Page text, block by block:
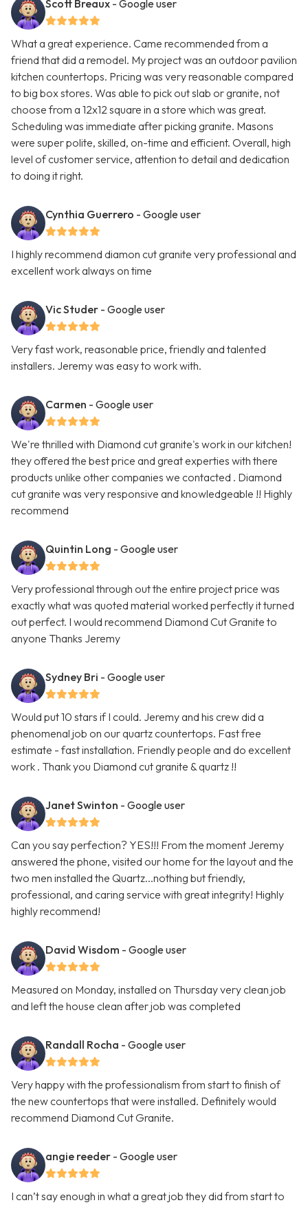
Scott Breaux - Google user
What a great experience. Came recommended from a
friend that did a remodel. My project was an outdoor pavilion
kitchen countertops. Pricing was very reasonable compared
to big box stores. Was able to pick out slab or granite, not
choose from a 12x12 square in a store which was great.
Scheduling was immediate after picking granite. Masons
were super polite, skilled, on-time and efficient. Overall, high
level of customer service, attention to detail and dedication
to doing it right.
Cynthia Guerrero - Google user
I highly recommend diamon cut granite very professional and
excellent work always on time
Vic Studer - Google user
Very fast work, reasonable price, friendly and talented
installers. Jeremy was easy to work with.
Carmen - Google user
We're thrilled with Diamond cut granite's work in our kitchen!
they offered the best price and great experties with there
products unlike other companies we contacted . Diamond
cut granite was very responsive and knowledgeable !! Highly
recommend
Quintin Long - Google user
Very professional through out the entire project price was
exactly what was quoted material worked perfectly it turned
out perfect. I would recommend Diamond Cut Granite to
anyone Thanks Jeremy
Sydney Bri - Google user
Would put 10 stars if I could. Jeremy and his crew did a
phenomenal job on our quartz countertops. Fast free
estimate - fast installation. Friendly people and do excellent
work . Thank you Diamond cut granite & quartz !!
Janet Swinton - Google user
Can you say perfection? YES!!! From the moment Jeremy
answered the phone, visited our home for the layout and the
two men installed the Quartz...nothing but friendly,
professional, and caring service with great integrity! Highly
highly recommend!
David Wisdom - Google user
Measured on Monday, installed on Thursday very clean job
and left the house clean after job was completed
Randall Rocha - Google user
Very happy with the professionalism from start to finish of
the new countertops that were installed. Definitely would
recommend Diamond Cut Granite.
angie reeder - Google user
I can’t say enough in what a great job they did from start to